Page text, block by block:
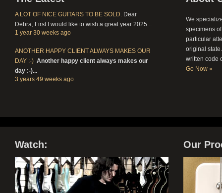
A LOT OF NICE GUITARS TO BE SOLD. Dear
Debra, First I would like to wish a great year 2025...
1 year 30 weeks ago
ANOTHER HAPPY CLIENT ALWAYS MAKES OUR
DAY :-) Another happy client always makes our
day :-)...
3 years 49 weeks ago
We
specimens
particular
original
written code
Go Now »
Watch: Our